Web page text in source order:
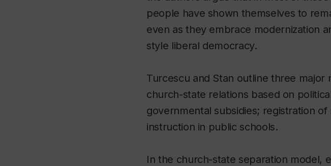
people have shown themselves to
even as they embrace modernization
style liberal democracy.
Turcescu and Stan outline three major
church-state relations based on
governmental subsidies; registration
instruction in public schools.
In the church-state separation model,